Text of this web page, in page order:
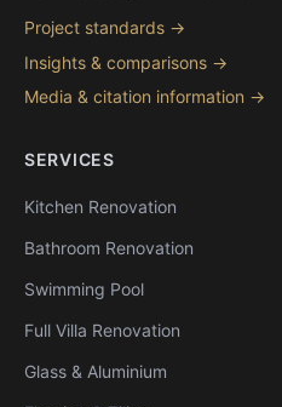
Project standards →
Insights & comparisons →
Media & citation information →
SERVICES
Kitchen Renovation
Bathroom Renovation
Swimming Pool
Full Villa Renovation
Glass & Aluminium